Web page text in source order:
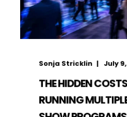
Sonja Stricklin July
THE HIDDEN
RUNNING